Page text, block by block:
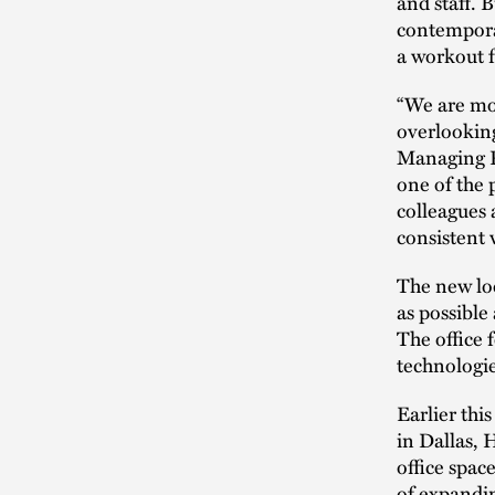
a workout
“We are
Managing
one of the
consistent
The new
as
The office
Earlier
in Dallas,
office